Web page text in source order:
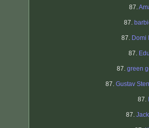
87.
87.
87. Domi
87.
87. green
87. Gustav
87.
87.